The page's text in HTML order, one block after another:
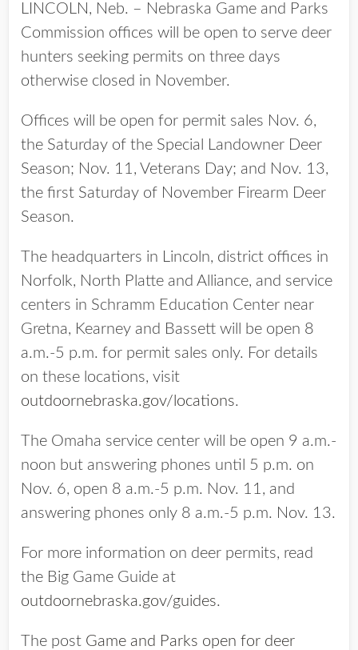
LINCOLN, Neb. – Nebraska Game and Parks
Commission offices will be open to serve deer
hunters seeking permits on three days
otherwise closed in November.
Offices will be open for permit sales Nov. 6,
the Saturday of the Special Landowner Deer
Season; Nov. 11, Veterans Day; and Nov. 13,
the first Saturday of November Firearm Deer
Season.
The headquarters in Lincoln, district offices in
Norfolk, North Platte and Alliance, and service
centers in Schramm Education Center near
Gretna, Kearney and Bassett will be open 8
a.m.-5 p.m. for permit sales only. For details
on these locations, visit
outdoornebraska.gov/locations.
The Omaha service center will be open 9 a.m.-
noon but answering phones until 5 p.m. on
Nov. 6, open 8 a.m.-5 p.m. Nov. 11, and
answering phones only 8 a.m.-5 p.m. Nov. 13.
For more information on deer permits, read
the Big Game Guide at
outdoornebraska.gov/guides.
The post Game and Parks open for deer